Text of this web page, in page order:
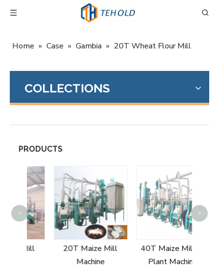
Home » Case » Gambia » 20T Wheat Flour Mill
COLLECTIONS
PRODUCTS
20T Maize Mill
Machine
40T Maize Milling
Plant Machine
< >